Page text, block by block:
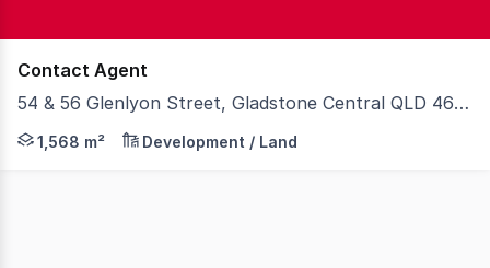
Contact Agent
54 & 56 Glenlyon Street, Gladstone Central QLD 4680
Knight Frank Gladstone & Wide Bay/Fraser Coast
1,568 m² Development / Land